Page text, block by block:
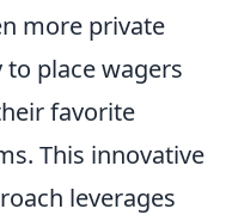
more private
to place wagers
favorite
This innovative
leverages